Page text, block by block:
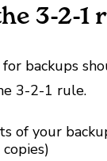
3-2-1
backups
3-2-1 rule.
of your